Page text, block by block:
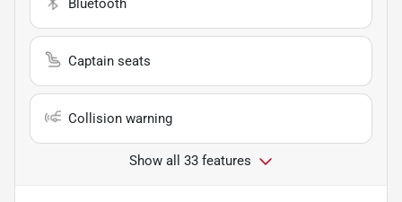
Captain seats
Collision warning
Show all 33 features